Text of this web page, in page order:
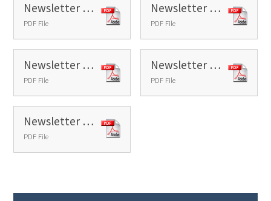
Newsletter 34 - 2026
PDF File
Newsletter 35 - 2026
PDF File
Newsletter 36 - 2026
PDF File
Newsletter 37 - 2026
PDF File
Newsletter 38 - 2026
PDF File